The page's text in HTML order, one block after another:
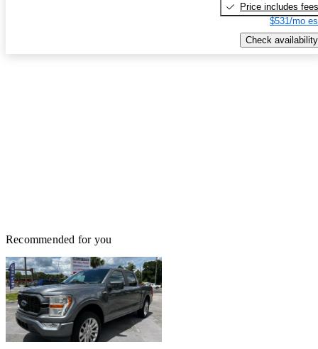
Price includes fees
$531/mo
Check availability
Recommended for you